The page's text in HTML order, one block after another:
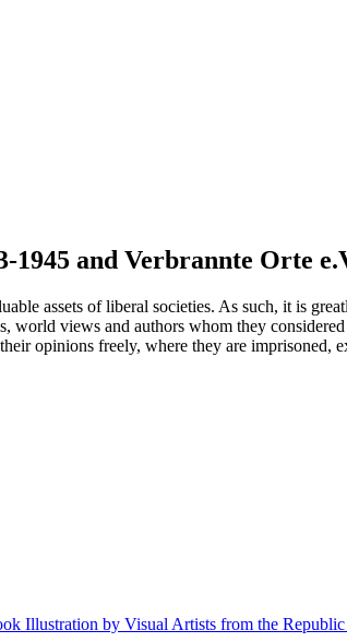
and Verbrannte Orte
assets of liberal societies. As such, it is
views and authors whom they
opinions freely, where they are imprisoned,
Illustration by Visual Artists from the